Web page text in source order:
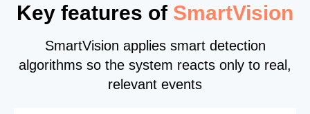
Key features of SmartVision
SmartVision applies smart detection
algorithms so the system reacts only to real,
relevant events